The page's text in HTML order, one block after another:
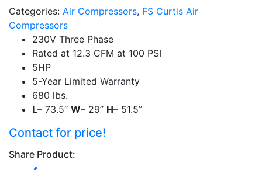
Categories: Air Compressors, FS Curtis Air
Compressors
230V Three Phase
Rated at 12.3 CFM at 100 PSI
5HP
5-Year Limited Warranty
680 lbs.
L– 73.5″ W– 29’’ H– 51.5’’
Contact for price!
Share Product: